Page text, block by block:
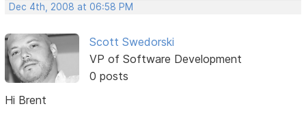
Dec 4th, 2008 at 06:58 PM
Scott Swedorski
VP of Software Development
0 posts
Hi Brent